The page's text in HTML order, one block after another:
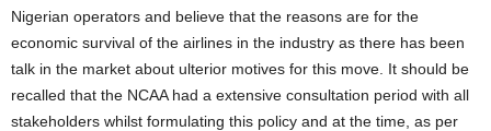
Nigerian operators and believe that the reasons are for the
economic survival of the airlines in the industry as there has been
talk in the market about ulterior motives for this move. It should be
recalled that the NCAA had a extensive consultation period with all
stakeholders whilst formulating this policy and at the time, as per